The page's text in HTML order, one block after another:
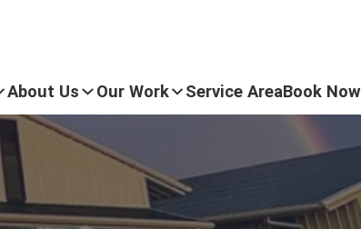
About Us Our Work Service AreaBook Now